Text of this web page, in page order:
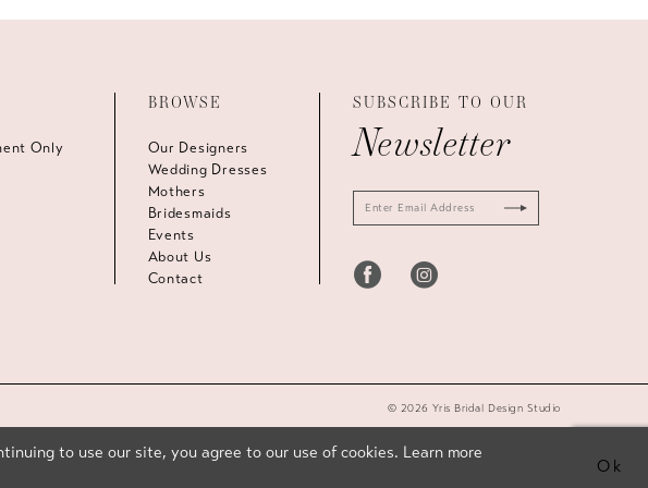
Only
BROWSE
Our Designers
Wedding Dresses
Mothers
Bridesmaids
Events
About Us
Contact
SUBSCRIBE TO OUR
Newsletter
© 2026 Yris Bridal Design Studio
to use our site, you agree to our use of cookies. Learn more
Ok